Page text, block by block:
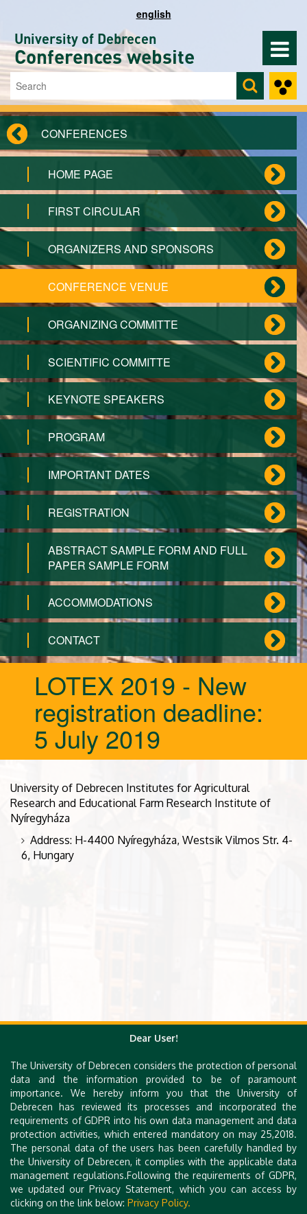
english
University of Debrecen
Conferences website
Search form
Search
CONFERENCES
HOME PAGE
FIRST CIRCULAR
ORGANIZERS AND SPONSORS
CONFERENCE VENUE
ORGANIZING COMMITTE
SCIENTIFIC COMMITTE
KEYNOTE SPEAKERS
PROGRAM
IMPORTANT DATES
REGISTRATION
ABSTRACT SAMPLE FORM AND FULL
PAPER SAMPLE FORM
ACCOMMODATIONS
CONTACT
LOTEX 2019 - New
registration deadline:
5 July 2019
University of Debrecen Institutes for Agricultural
Research and Educational Farm Research Institute of
Nyíregyháza
Address: H-4400 Nyíregyháza, Westsik Vilmos Str. 4-
6, Hungary
Dear User!
The University of Debrecen considers the protection of personal
data and the information provided to be of paramount
importance. We hereby inform you that the University of
Debrecen has reviewed its processes and incorporated the
requirements of GDPR into his own data management and data
protection activities, which entered mandatory on may 25,2018.
The personal data of the users has been carefully handled by
the University of Debrecen, it complies with the applicable data
management regulations.Following the requirements of GDPR,
we updated our Privacy Statement, which you can access by
clicking on the link below: Privacy Policy.